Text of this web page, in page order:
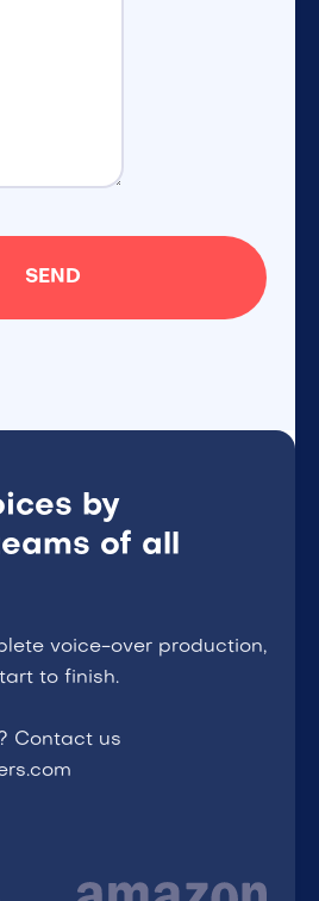
by
of all
voice-over production,
to finish.
Contact us